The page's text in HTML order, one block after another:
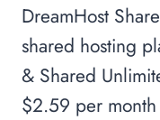
DreamHost
shared hosting
& Shared
$2.59 per